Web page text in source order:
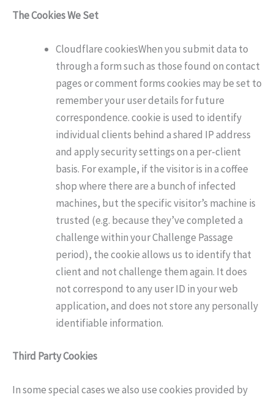
The Cookies We Set
Cloudflare cookiesWhen you submit data to
through a form such as those found on contact
pages or comment forms cookies may be set to
remember your user details for future
correspondence. cookie is used to identify
individual clients behind a shared IP address
and apply security settings on a per-client
basis. For example, if the visitor is in a coffee
shop where there are a bunch of infected
machines, but the specific visitor’s machine is
trusted (e.g. because they’ve completed a
challenge within your Challenge Passage
period), the cookie allows us to identify that
client and not challenge them again. It does
not correspond to any user ID in your web
application, and does not store any personally
identifiable information.
Third Party Cookies
In some special cases we also use cookies provided by